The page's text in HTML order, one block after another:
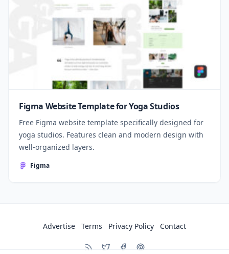
Figma Website Template for Yoga Studios
Free Figma website template specifically designed for
yoga studios. Features clean and modern design with
well-organized layers.
Figma
Advertise Terms Privacy Policy Contact